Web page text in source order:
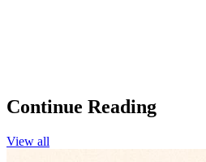
Continue Reading
View all